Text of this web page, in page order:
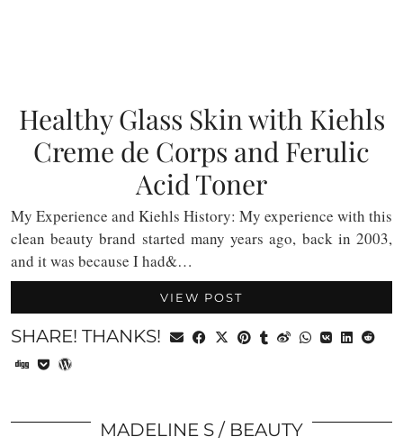
Healthy Glass Skin with Kiehls
Creme de Corps and Ferulic
Acid Toner
My Experience and Kiehls History: My experience with this
clean beauty brand started many years ago, back in 2003,
and it was because I had&…
VIEW POST
SHARE! THANKS!
MADELINE S BEAUTY